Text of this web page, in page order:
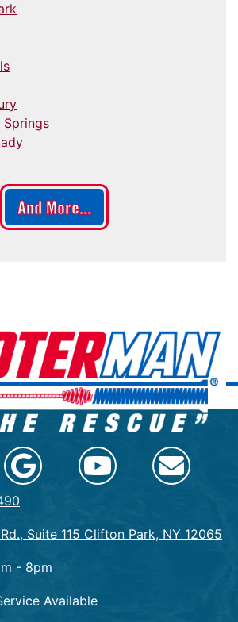
Springs
And More...
Suite 115 Clifton Park, NY 12065
- 8pm
Available